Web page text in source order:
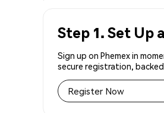
Step 1. Set Up
Sign up on Phemex in
secure registration,
Register Now